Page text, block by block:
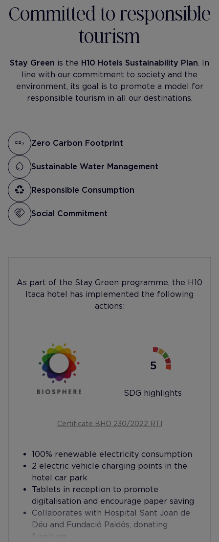
Committed to responsible
tourism
Stay Green is the H10 Hotels Sustainability Plan. In
line with our commitment to society and the
environment, its goal is to promote a model for
responsible tourism in all our destinations.
Zero Carbon Footprint
Sustainable Water Management
Responsible Consumption
Social Commitment
As part of the Stay Green programme, the H10
Itaca hotel has implemented the following
actions:
SDG highlights
Certificate BHO 230/2022 RTI
100% renewable electricity consumption
2 electric vehicle charging points in the
hotel car park
Tablets in reception to promote
digitalisation and encourage paper saving
Collaborates with Hospital Sant Joan de
Déu and Fundació Paidós, donating
furniture